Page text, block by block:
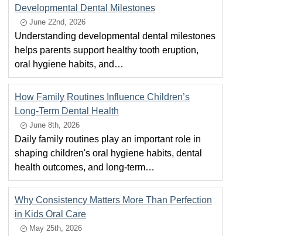
Developmental Dental Milestones
June 22nd, 2026
Understanding developmental dental milestones
helps parents support healthy tooth eruption,
oral hygiene habits, and…
How Family Routines Influence Children’s
Long-Term Dental Health
June 8th, 2026
Daily family routines play an important role in
shaping children's oral hygiene habits, dental
health outcomes, and long-term…
Why Consistency Matters More Than Perfection
in Kids Oral Care
May 25th, 2026